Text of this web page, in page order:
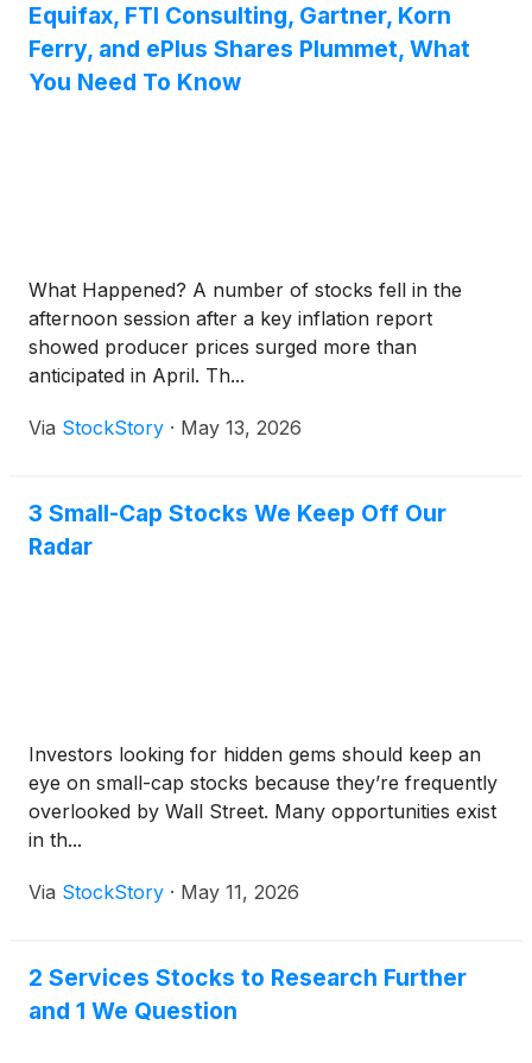
Equifax, FTI Consulting, Gartner, Korn
Ferry, and ePlus Shares Plummet, What
You Need To Know
What Happened? A number of stocks fell in the
afternoon session after a key inflation report
showed producer prices surged more than
anticipated in April. Th...
Via StockStory · May 13, 2026
3 Small-Cap Stocks We Keep Off Our
Radar
Investors looking for hidden gems should keep an
eye on small-cap stocks because they’re frequently
overlooked by Wall Street. Many opportunities exist
in th...
Via StockStory · May 11, 2026
2 Services Stocks to Research Further
and 1 We Question